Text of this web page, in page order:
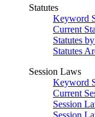
Statutes
Keyword
Current
Statutes
Statutes
Session Laws
Keyword
Current
Session
Session